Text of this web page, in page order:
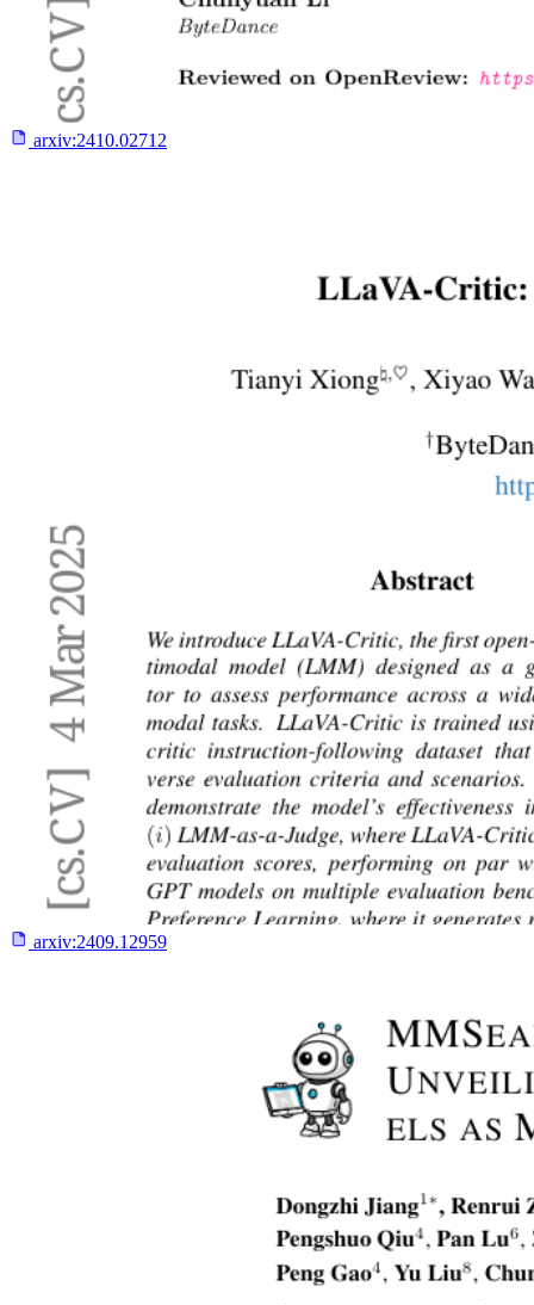
arxiv:2410.02712
arxiv:2409.12959